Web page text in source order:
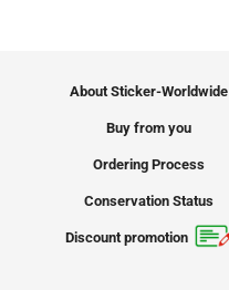
About Sticker-Worldwide
Buy from you
Ordering Process
Conservation Status
Discount promotion